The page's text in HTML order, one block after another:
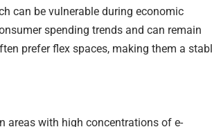
can be vulnerable during economic
spending trends and can remain
prefer flex spaces, making them a
areas with high concentrations of e-